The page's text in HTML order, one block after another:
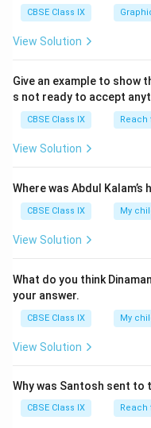
CBSE Class IX
View Solution
Give an example to show
s not ready to accept
CBSE Class IX Reach
View Solution
Where was Abdul Kalam’s
CBSE Class IX My
View Solution
What do you think
your answer.
CBSE Class IX My
View Solution
Why was Santosh sent to
CBSE Class IX Reach